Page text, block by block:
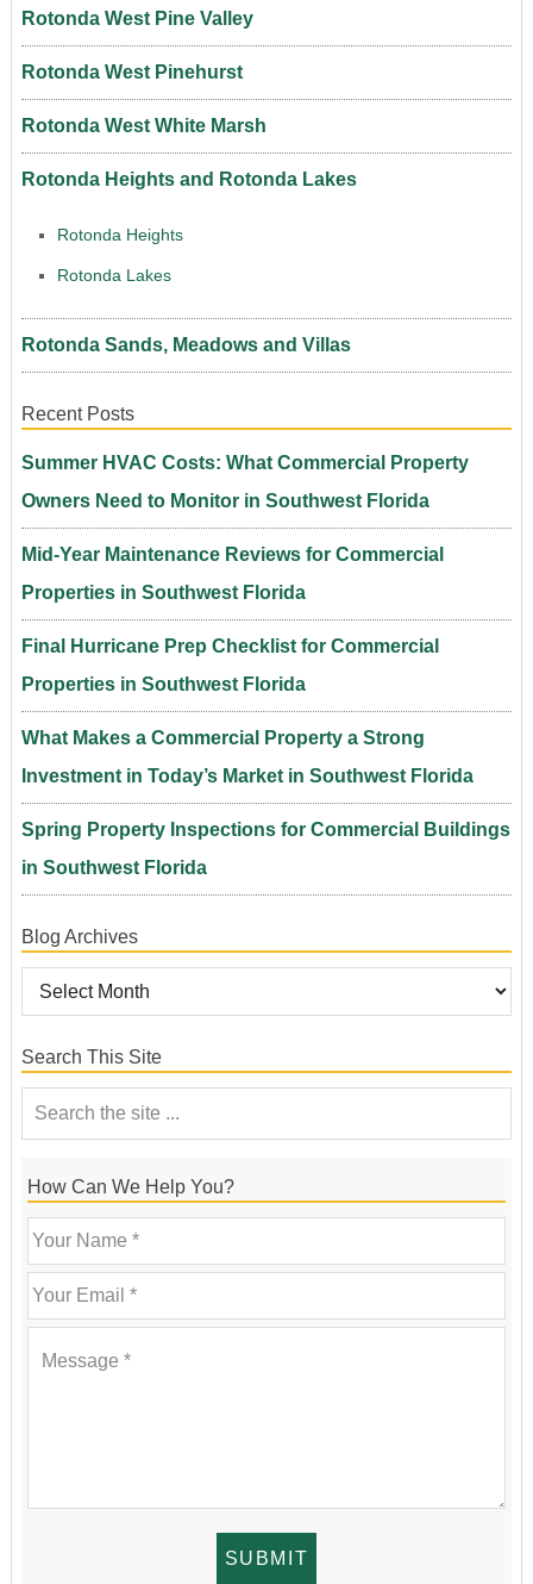
Rotonda West Pine Valley
Rotonda West Pinehurst
Rotonda West White Marsh
Rotonda Heights and Rotonda Lakes
Rotonda Heights
Rotonda Lakes
Rotonda Sands, Meadows and Villas
Recent Posts
Summer HVAC Costs: What Commercial Property
Owners Need to Monitor in Southwest Florida
Mid-Year Maintenance Reviews for Commercial
Properties in Southwest Florida
Final Hurricane Prep Checklist for Commercial
Properties in Southwest Florida
What Makes a Commercial Property a Strong
Investment in Today’s Market in Southwest Florida
Spring Property Inspections for Commercial Buildings
in Southwest Florida
Blog Archives
Search This Site
How Can We Help You?